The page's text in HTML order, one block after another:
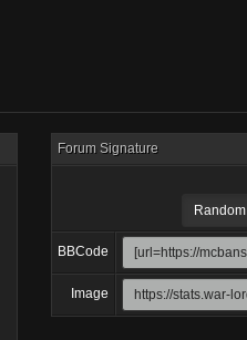
Forum Signature
Random
BBCode
Image